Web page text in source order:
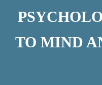
TO MIND